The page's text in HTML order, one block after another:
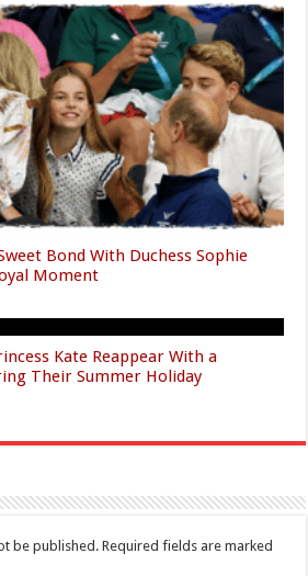
Bond With Duchess Sophie
Moment
Kate Reappear With a
Their Summer Holiday
be published. Required fields are marked